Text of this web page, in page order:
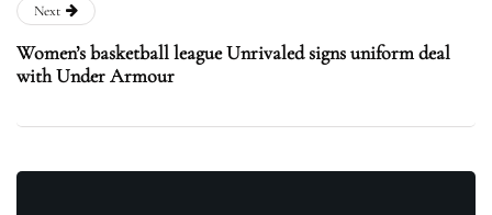
Next
Women’s basketball league Unrivaled signs uniform deal
with Under Armour